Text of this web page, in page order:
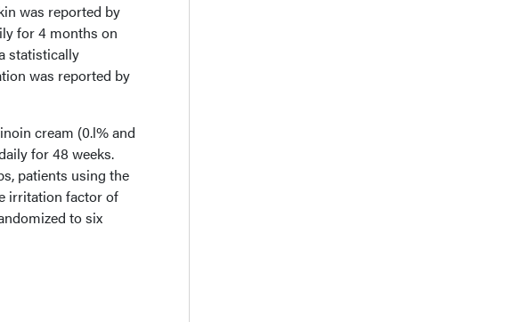
was reported by
for 4 months on
statistically
was reported by
cream (0.l% and
for 48 weeks.
patients using the
irritation factor of
to six